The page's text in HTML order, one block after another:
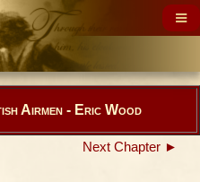
Airmen - Eric Wood
Next Chapter ►